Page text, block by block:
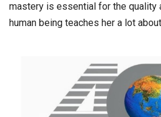
mastery is essential for the quality
human being teaches her a lot